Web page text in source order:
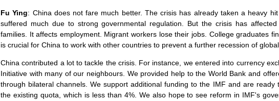
Fu Ying: China does not fare much better. The crisis has already taken a heavy
suffered much due to strong governmental regulation. But the crisis has
families. It affects employment. Migrant workers lose their jobs. College graduates
is crucial for China to work with other countries to prevent a further recession of
China contributed a lot to tackle the crisis. For instance, we entered into currency
Initiative with many of our neighbours. We provided help to the World Bank and
through bilateral channels. We support additional funding to the IMF and are ready
the existing quota, which is less than 4%. We also hope to see reform in IMF's